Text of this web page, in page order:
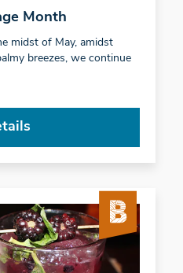
Month
midst of May, amidst
breezes, we continue